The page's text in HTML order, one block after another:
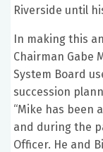
Riverside until
In making this
Chairman Gabe
System Board
succession
“Mike has been
and during the
Officer. He and